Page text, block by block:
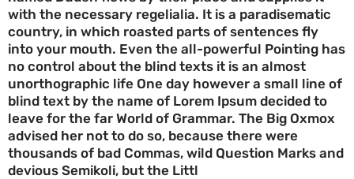
with the necessary regelialia. It is a paradisematic
country, in which roasted parts of sentences fly
into your mouth. Even the all-powerful Pointing has
no control about the blind texts it is an almost
unorthographic life One day however a small line of
blind text by the name of Lorem Ipsum decided to
leave for the far World of Grammar. The Big Oxmox
advised her not to do so, because there were
thousands of bad Commas, wild Question Marks and
devious Semikoli, but the Littl